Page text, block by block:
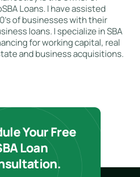
Loans. I have assisted
of businesses with their
loans. I specialize in SBA
for working capital, real
and business acquisitions.
Your Free
Loan